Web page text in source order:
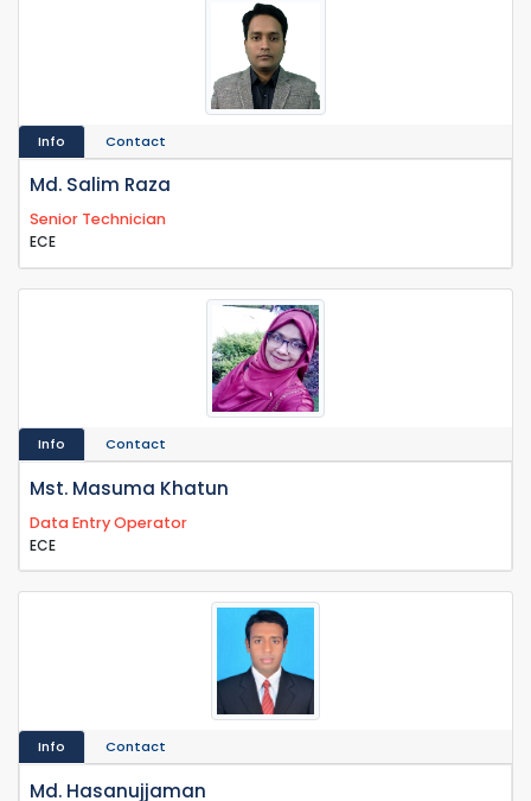
Info Contact
Md. Salim Raza
Senior Technician
ECE
Info Contact
Mst. Masuma Khatun
Data Entry Operator
ECE
Info Contact
Md. Hasanujjaman